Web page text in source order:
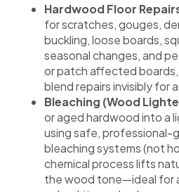
Hardwood Floor
for scratches, gouges,
buckling, loose boards,
seasonal changes, and
or patch affected
blend repairs invisibly for
Bleaching (Wood
or aged hardwood into a
using safe,
bleaching systems (not
chemical process lifts
the wood tone—ideal for